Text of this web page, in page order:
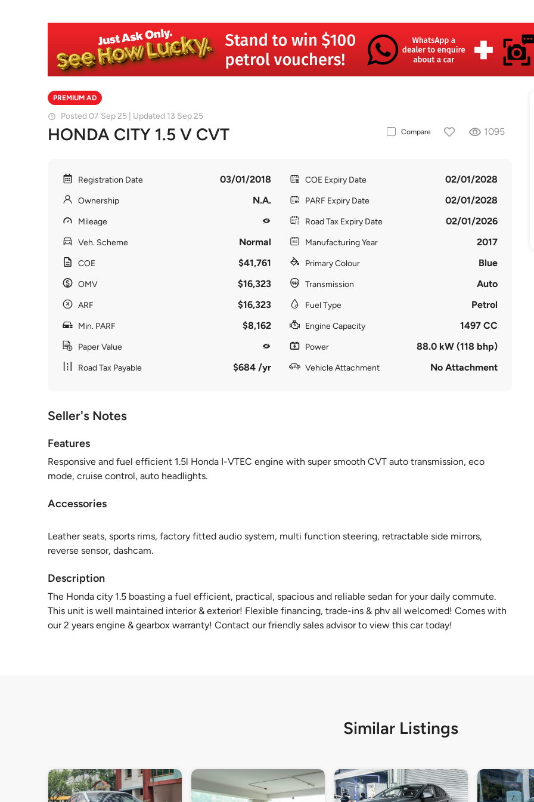
PREMIUM AD
Posted 07 Sep 25 | Updated 13 Sep 25
HONDA CITY 1.5 V CVT Compare 1095
Registration Date 03/01/2018
Ownership N.A.
Mileage
Veh. Scheme Normal
COE $41,761
OMV $16,323
ARF $16,323
Min. PARF $8,162
Paper Value
Road Tax Payable $684 /yr
COE Expiry Date 02/01/2028
PARF Expiry Date 02/01/2028
Road Tax Expiry Date 02/01/2026
Manufacturing Year 2017
Primary Colour Blue
Transmission Auto
Fuel Type Petrol
Engine Capacity 1497 CC
Power 88.0 kW (118 bhp)
Vehicle Attachment No Attachment
Seller's Notes
Features
Responsive and fuel efficient 1.5l Honda I-VTEC engine with super smooth CVT auto transmission, eco
mode, cruise control, auto headlights.
Accessories
Leather seats, sports rims, factory fitted audio system, multi function steering, retractable side mirrors,
reverse sensor, dashcam.
Description
The Honda city 1.5 boasting a fuel efficient, practical, spacious and reliable sedan for your daily commute.
This unit is well maintained interior & exterior! Flexible financing, trade-ins & phv all welcomed! Comes with
our 2 years engine & gearbox warranty! Contact our friendly sales advisor to view this car today!
Similar Listings